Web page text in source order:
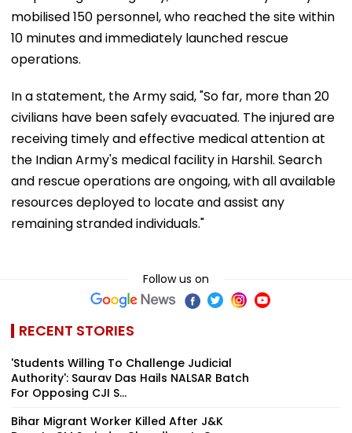
mobilised 150 personnel, who reached the site within
10 minutes and immediately launched rescue
operations.
In a statement, the Army said, "So far, more than 20
civilians have been safely evacuated. The injured are
receiving timely and effective medical attention at
the Indian Army's medical facility in Harshil. Search
and rescue operations are ongoing, with all available
resources deployed to locate and assist any
remaining stranded individuals."
Follow us on
RECENT STORIES
'Students Willing To Challenge Judicial
Authority': Saurav Das Hails NALSAR Batch
For Opposing CJI S...
Bihar Migrant Worker Killed After J&K